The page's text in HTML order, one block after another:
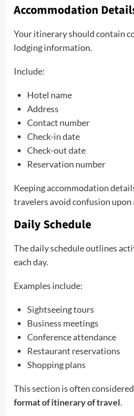
Accommodation
Your itinerary should contain
lodging information.
Include:
Hotel name
Address
Contact number
Check-in date
Check-out date
Reservation number
Keeping accommodation
travelers avoid confusion upon
Daily Schedule
The daily schedule outlines
each day.
Examples include:
Sightseeing tours
Business meetings
Conference attendance
Restaurant reservations
Shopping plans
This section is often
format of itinerary of travel.